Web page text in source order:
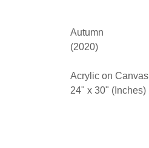
Autumn
(2020)
Acrylic on Canvas
24" x 30" (Inches)